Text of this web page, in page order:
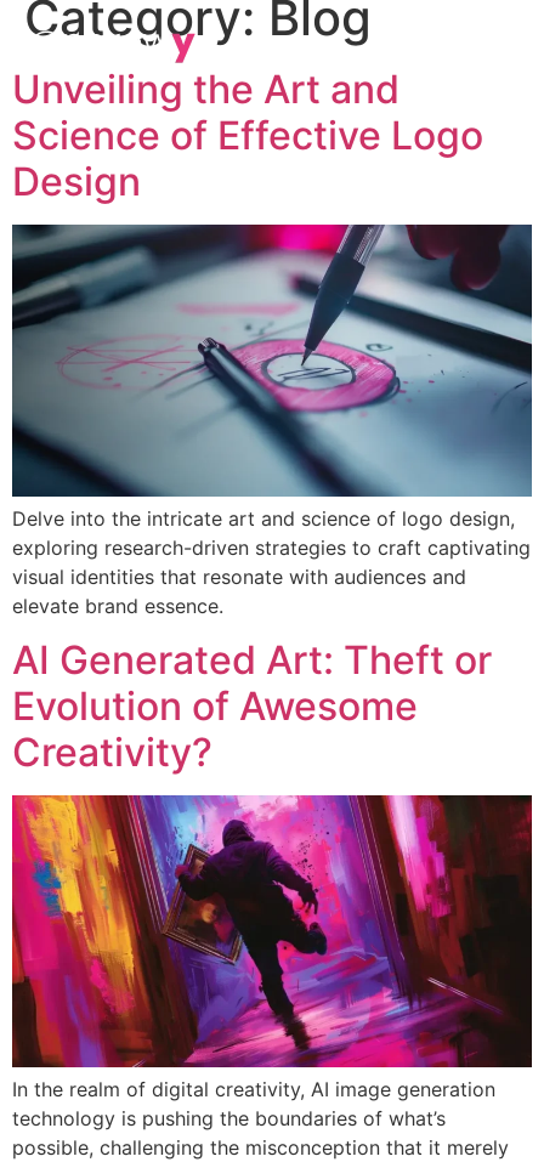
Category: Blog
Unveiling the Art and
Science of Effective Logo
Design
Delve into the intricate art and science of logo design,
exploring research-driven strategies to craft captivating
visual identities that resonate with audiences and
elevate brand essence.
AI Generated Art: Theft or
Evolution of Awesome
Creativity?
In the realm of digital creativity, AI image generation
technology is pushing the boundaries of what’s
possible, challenging the misconception that it merely